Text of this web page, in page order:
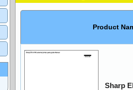
Product
Sharp